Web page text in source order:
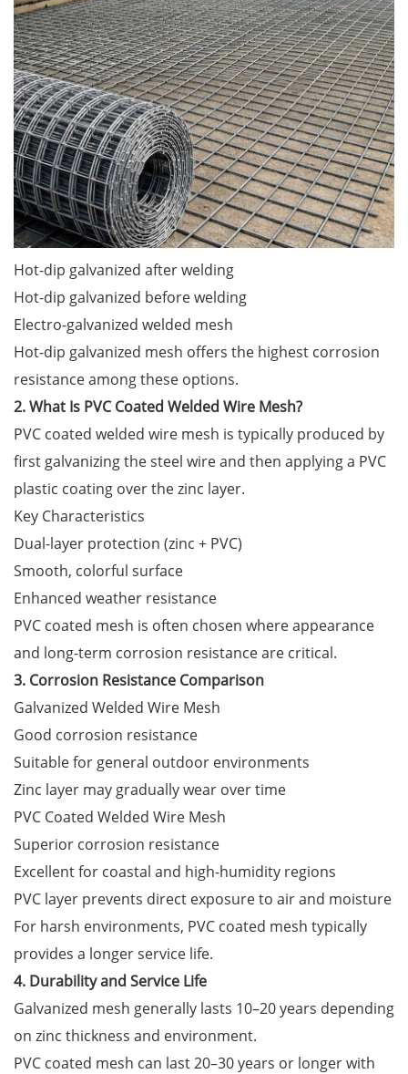
Hot-dip galvanized after welding
Hot-dip galvanized before welding
Electro-galvanized welded mesh
Hot-dip galvanized mesh offers the highest corrosion
resistance among these options.
2. What Is PVC Coated Welded Wire Mesh?
PVC coated welded wire mesh is typically produced by
first galvanizing the steel wire and then applying a PVC
plastic coating over the zinc layer.
Key Characteristics
Dual-layer protection (zinc + PVC)
Smooth, colorful surface
Enhanced weather resistance
PVC coated mesh is often chosen where appearance
and long-term corrosion resistance are critical.
3. Corrosion Resistance Comparison
Galvanized Welded Wire Mesh
Good corrosion resistance
Suitable for general outdoor environments
Zinc layer may gradually wear over time
PVC Coated Welded Wire Mesh
Superior corrosion resistance
Excellent for coastal and high-humidity regions
PVC layer prevents direct exposure to air and moisture
For harsh environments, PVC coated mesh typically
provides a longer service life.
4. Durability and Service Life
Galvanized mesh generally lasts 10–20 years depending
on zinc thickness and environment.
PVC coated mesh can last 20–30 years or longer with